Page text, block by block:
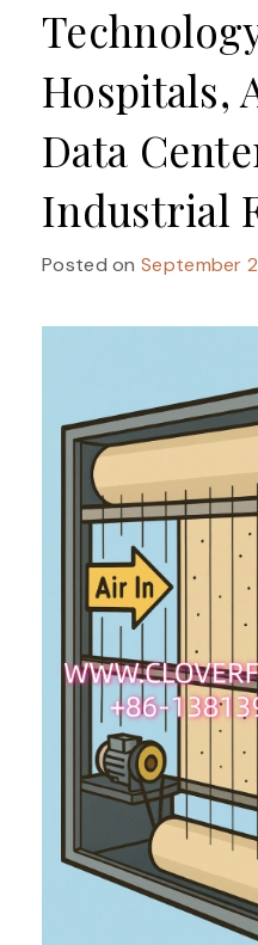
Hospitals,
Data
Industrial
Posted onSeptember